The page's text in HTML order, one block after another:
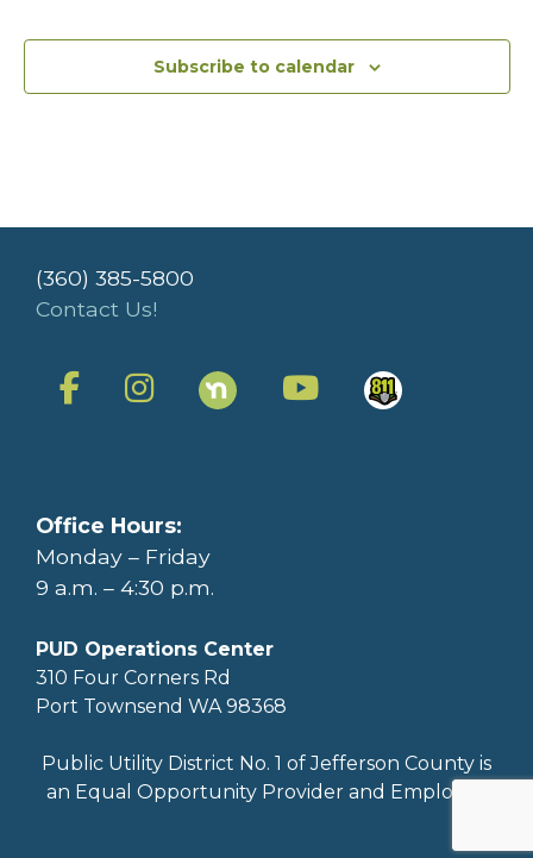
Subscribe to calendar
(360) 385-5800
Contact Us!
Office Hours:
Monday – Friday
9 a.m. – 4:30 p.m.
PUD Operations Center
310 Four Corners Rd
Port Townsend WA 98368
Public Utility District No. 1 of Jefferson County is
an Equal Opportunity Provider and Employer.